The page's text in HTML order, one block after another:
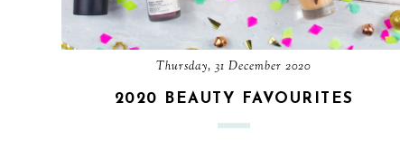
Thursday, 31 December 2020
2020 BEAUTY FAVOURITES